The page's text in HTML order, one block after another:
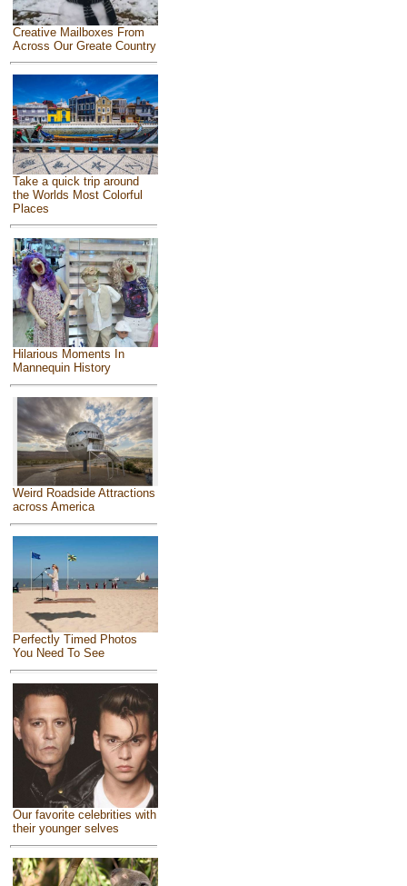
Creative Mailboxes From
Across Our Greate Country
Take a quick trip around
the Worlds Most Colorful
Places
Hilarious Moments In
Mannequin History
Weird Roadside Attractions
across America
Perfectly Timed Photos
You Need To See
Our favorite celebrities with
their younger selves